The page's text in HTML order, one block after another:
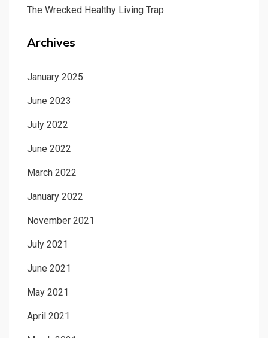
The Wrecked Healthy Living Trap
Archives
January 2025
June 2023
July 2022
June 2022
March 2022
January 2022
November 2021
July 2021
June 2021
May 2021
April 2021